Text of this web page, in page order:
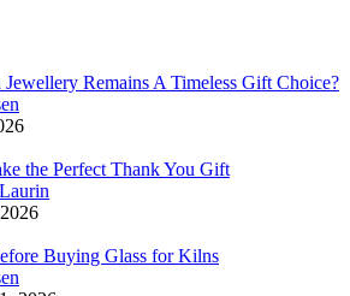
Remains A Timeless Gift Choice?
the Perfect Thank You Gift
Buying Glass for Kilns